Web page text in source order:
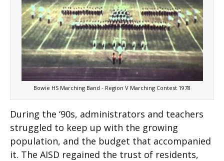
Bowie HS Marching Band - Region V Marching Contest 1978
During the ‘90s, administrators and teachers
struggled to keep up with the growing
population, and the budget that accompanied
it. The AISD regained the trust of residents,